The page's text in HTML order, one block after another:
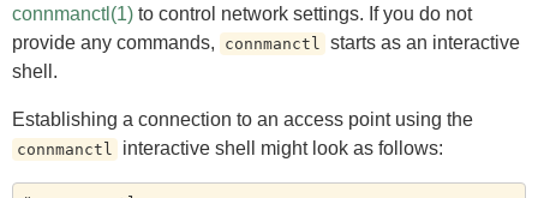
connmanctl(1) to control network settings. If you do not
provide any commands,
connmanctl starts as an interactive
shell.
Establishing a connection to an access point using the
connmanctl interactive shell might look as follows: